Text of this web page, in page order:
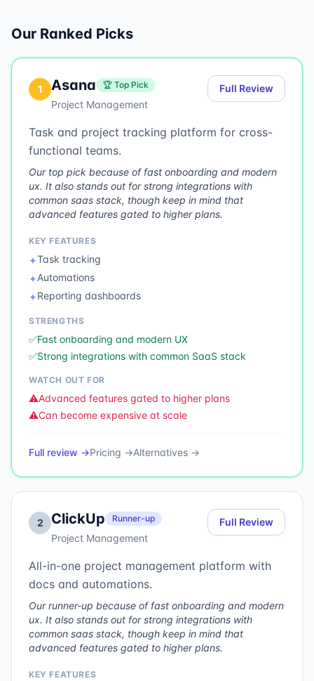
Our Ranked Picks
1 Asana 🏆 Top Pick
Project Management
Full Review
Task and project tracking platform for cross-
functional teams.
Our top pick because of fast onboarding and modern
ux. It also stands out for strong integrations with
common saas stack, though keep in mind that
advanced features gated to higher plans.
KEY FEATURES
✦Task tracking
✦Automations
✦Reporting dashboards
STRENGTHS
✅Fast onboarding and modern UX
✅Strong integrations with common SaaS stack
WATCH OUT FOR
⚠️Advanced features gated to higher plans
⚠️Can become expensive at scale
Full review →Pricing →Alternatives →
2 ClickUp Runner-up
Project Management
Full Review
All-in-one project management platform with
docs and automations.
Our runner-up because of fast onboarding and modern
ux. It also stands out for strong integrations with
common saas stack, though keep in mind that
advanced features gated to higher plans.
KEY FEATURES